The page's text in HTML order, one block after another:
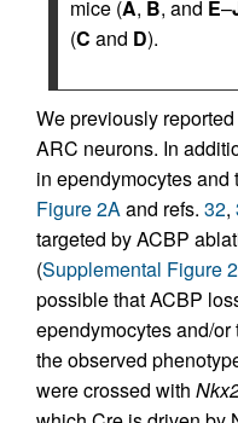
mice (A, B, and E–
(C and D).
We previously
ARC neurons. In
in ependymocytes and
Figure 2Aand refs. 32,
targeted by ACBP
(Supplemental Figure
possible that ACBP
ependymocytes and/
the observed
were crossed with